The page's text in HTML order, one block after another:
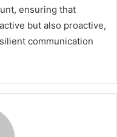
ensuring that
but also proactive,
communication